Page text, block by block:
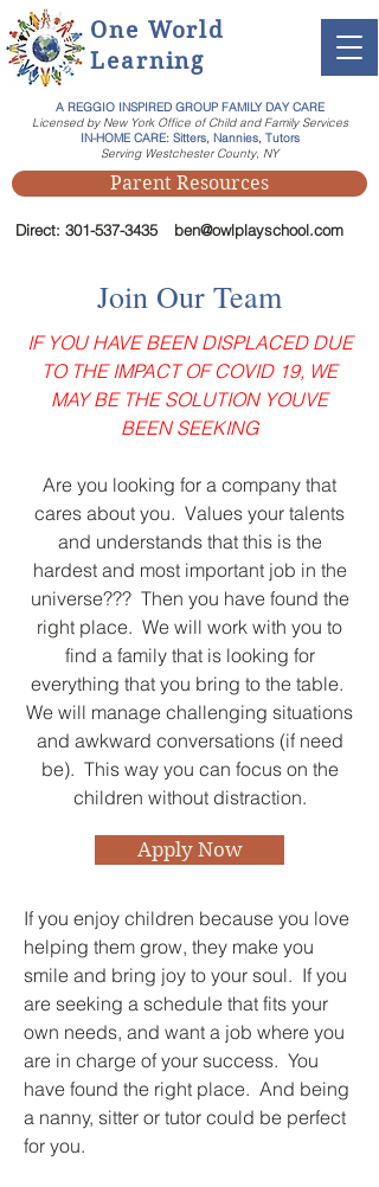
One World
Learning
Direct: 301-537-3435 ben@owlplayschool.com
Parent Resources
A REGGIO INSPIRED GROUP FAMILY DAY CARE
Licensed by New York Office of Child and Family Services
IN-HOME CARE: Sitters, Nannies, Tutors
Serving Westchester County, NY
Join Our Team
IF YOU HAVE BEEN DISPLACED DUE
TO THE IMPACT OF COVID 19, WE
MAY BE THE SOLUTION YOUVE
BEEN SEEKING
Are you looking for a company that
cares about you. Values your talents
and understands that this is the
hardest and most important job in the
universe??? Then you have found the
right place. We will work with you to
find a family that is looking for
everything that you bring to the table.
We will manage challenging situations
and awkward conversations (if need
be). This way you can focus on the
children without distraction.
Apply Now
If you enjoy children because you love
helping them grow, they make you
smile and bring joy to your soul. If you
are seeking a schedule that fits your
own needs, and want a job where you
are in charge of your success. You
have found the right place. And being
a nanny, sitter or tutor could be perfect
for you.